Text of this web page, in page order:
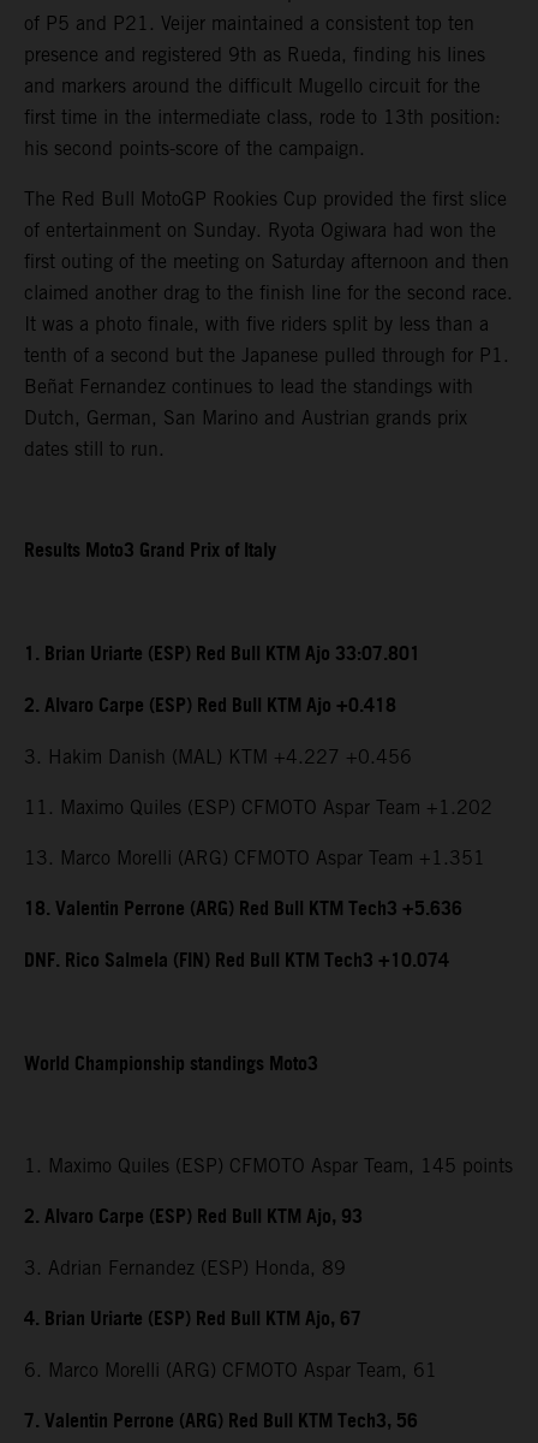
of P5 and P21. Veijer maintained a consistent top ten
presence and registered 9th as Rueda, finding his lines
and markers around the difficult Mugello circuit for the
first time in the intermediate class, rode to 13th position:
his second points-score of the campaign.
The Red Bull MotoGP Rookies Cup provided the first slice
of entertainment on Sunday. Ryota Ogiwara had won the
first outing of the meeting on Saturday afternoon and then
claimed another drag to the finish line for the second race.
It was a photo finale, with five riders split by less than a
tenth of a second but the Japanese pulled through for P1.
Beñat Fernandez continues to lead the standings with
Dutch, German, San Marino and Austrian grands prix
dates still to run.
Results Moto3 Grand Prix of Italy
1. Brian Uriarte (ESP) Red Bull KTM Ajo 33:07.801
2. Alvaro Carpe (ESP) Red Bull KTM Ajo +0.418
3. Hakim Danish (MAL) KTM +4.227 +0.456
11. Maximo Quiles (ESP) CFMOTO Aspar Team +1.202
13. Marco Morelli (ARG) CFMOTO Aspar Team +1.351
18. Valentin Perrone (ARG) Red Bull KTM Tech3 +5.636
DNF. Rico Salmela (FIN) Red Bull KTM Tech3 +10.074
World Championship standings Moto3
1. Maximo Quiles (ESP) CFMOTO Aspar Team, 145 points
2. Alvaro Carpe (ESP) Red Bull KTM Ajo, 93
3. Adrian Fernandez (ESP) Honda, 89
4. Brian Uriarte (ESP) Red Bull KTM Ajo, 67
6. Marco Morelli (ARG) CFMOTO Aspar Team, 61
7. Valentin Perrone (ARG) Red Bull KTM Tech3, 56